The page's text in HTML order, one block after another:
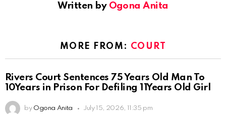
Written by Ogona Anita
MORE FROM: COURT
Rivers Court Sentences 75 Years Old Man To
10Years in Prison For Defiling 11Years Old Girl
by Ogona Anita July 15, 2026, 11:35 pm